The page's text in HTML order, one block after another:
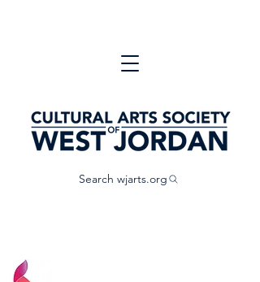
Search wjarts.org